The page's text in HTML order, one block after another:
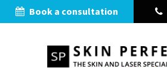
Book a consultation